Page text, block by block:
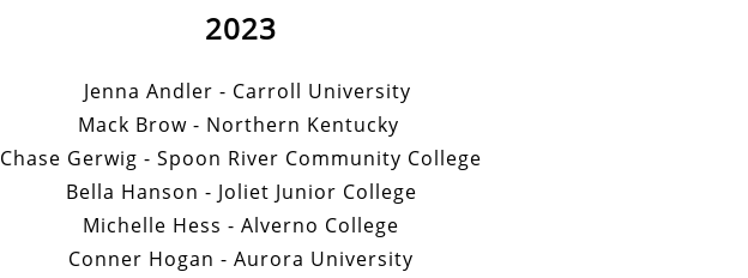
2023
Jenna Andler - Carroll University
Mack Brow - Northern Kentucky
Chase Gerwig - Spoon River Community College
Bella Hanson - Joliet Junior College
Michelle Hess - Alverno College
Conner Hogan - Aurora University